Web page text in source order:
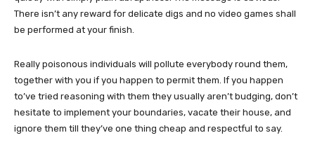
There isn’t any reward for delicate digs and no video games shall
be performed at your finish.
Really poisonous individuals will pollute everybody round them,
together with you if you happen to permit them. If you happen
to’ve tried reasoning with them they usually aren’t budging, don’t
hesitate to implement your boundaries, vacate their house, and
ignore them till they’ve one thing cheap and respectful to say.